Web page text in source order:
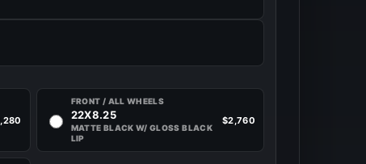
FRONT / ALL WHEELS
22X8.25
MATTE BLACK W/ GLOSS BLACK
LIP
$2,760